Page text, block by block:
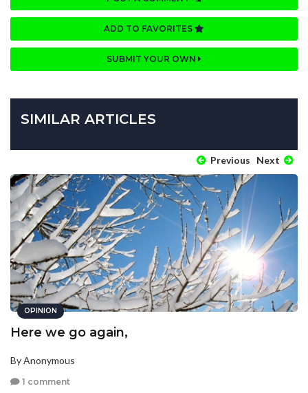
ADD TO FAVORITES
SUBMIT YOUR OWN
SIMILAR ARTICLES
Previous Next
OPINION
Here we go again,
By Anonymous
1 comment